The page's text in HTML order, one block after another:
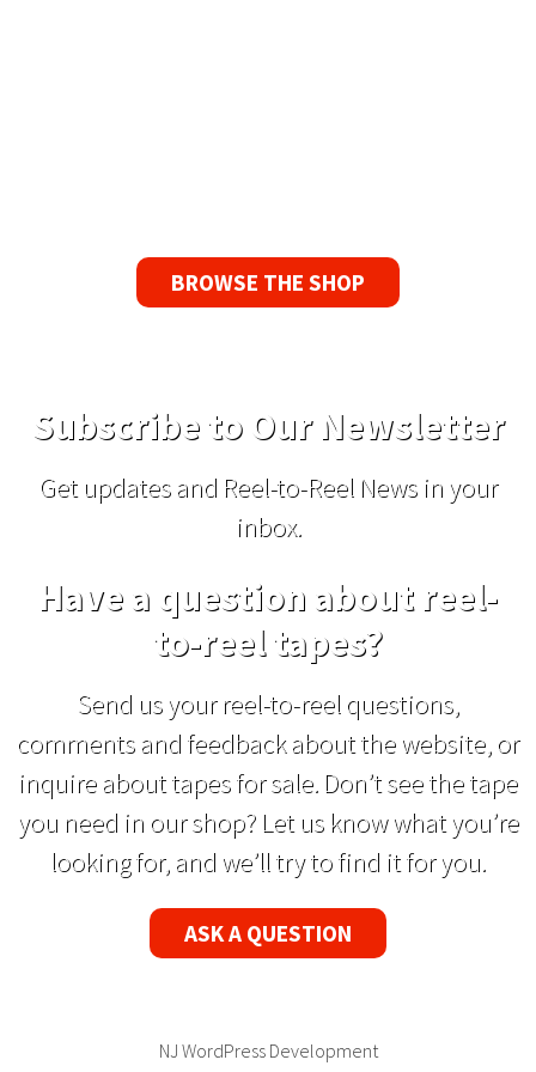
BROWSE THE SHOP
Subscribe to Our Newsletter
Get updates and Reel-to-Reel News in your
inbox.
Have a question about reel-
to-reel tapes?
Send us your reel-to-reel questions,
comments and feedback about the website, or
inquire about tapes for sale. Don’t see the tape
you need in our shop? Let us know what you’re
looking for, and we’ll try to find it for you.
ASK A QUESTION
NJ WordPress Development